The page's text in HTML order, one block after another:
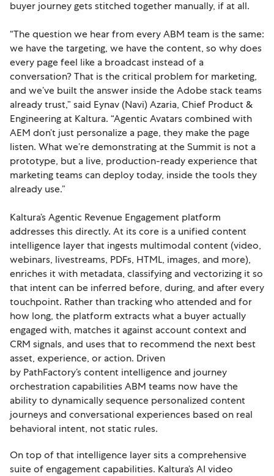
buyer journey gets stitched together manually, if at all.
“The question we hear from every ABM team is the same:
we have the targeting, we have the content, so why does
every page feel like a broadcast instead of a
conversation? That is the critical problem for marketing,
and we’ve built the answer inside the Adobe stack teams
already trust,” said Eynav (Navi) Azaria, Chief Product &
Engineering at Kaltura. “Agentic Avatars combined with
AEM don’t just personalize a page, they make the page
listen. What we’re demonstrating at the Summit is not a
prototype, but a live, production-ready experience that
marketing teams can deploy today, inside the tools they
already use.”
Kaltura’s Agentic Revenue Engagement platform
addresses this directly. At its core is a unified content
intelligence layer that ingests multimodal content (video,
webinars, livestreams, PDFs, HTML, images, and more),
enriches it with metadata, classifying and vectorizing it so
that intent can be inferred before, during, and after every
touchpoint. Rather than tracking who attended and for
how long, the platform extracts what a buyer actually
engaged with, matches it against account context and
CRM signals, and uses that to recommend the next best
asset, experience, or action. Driven
by PathFactory’s content intelligence and journey
orchestration capabilities ABM teams now have the
ability to dynamically sequence personalized content
journeys and conversational experiences based on real
behavioral intent, not static rules.
On top of that intelligence layer sits a comprehensive
suite of engagement capabilities. Kaltura’s AI video